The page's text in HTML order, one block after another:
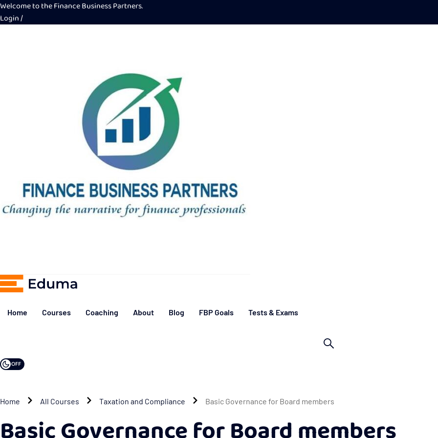
Welcome to the Finance Business Partners.
Login
Home Courses Coaching About Blog FBP Goals Tests & Exams
OFF
Home
All Courses Taxation and Compliance Basic Governance for Board members